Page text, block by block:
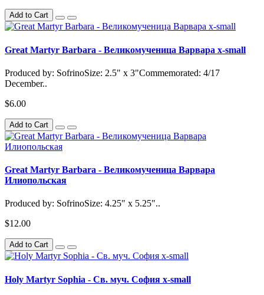
Add to Cart
Great Martyr Barbara - Великомученица Варвара x-small
Produced by: SofrinoSize: 2.5" x 3"Commemorated: 4/17
December..
$6.00
Add to Cart
Great Martyr Barbara - Великомученица Варвара
Илиопольская
Produced by: SofrinoSize: 4.25" x 5.25"..
$12.00
Add to Cart
Holy Martyr Sophia - Св. муч. София x-small